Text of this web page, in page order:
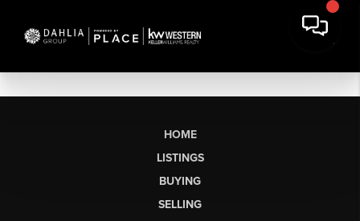
HOME
LISTINGS
BUYING
SELLING